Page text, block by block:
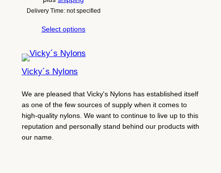
Delivery Time: not specified
Select options
Vicky´s Nylons
We are pleased that Vicky's Nylons has established itself
as one of the few sources of supply when it comes to
high-quality nylons. We want to continue to live up to this
reputation and personally stand behind our products with
our name.